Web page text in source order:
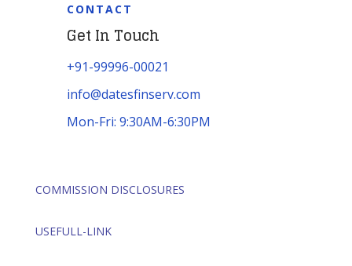
CONTACT
Get In Touch
+91-99996-00021
info@datesfinserv.com
Mon-Fri: 9:30AM-6:30PM
COMMISSION DISCLOSURES
USEFULL-LINK